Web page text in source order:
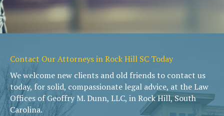
Contact Our Attorneys in Rock Hill SC Today
We welcome new clients and old friends to contact us
today, for solid, compassionate legal advice, at the Law
Offices of Geoffry M. Dunn, LLC, in Rock Hill, South
Carolina.